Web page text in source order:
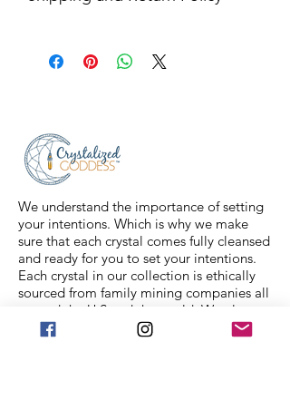
ship four days a week.
We understand the importance of setting
your intentions. Which is why we make
sure that each crystal comes fully cleansed
and ready for you to set your intentions.
Each crystal in our collection is ethically
sourced from family mining companies all
around the U.S and the world. We also
offer Spiritual classes taught by